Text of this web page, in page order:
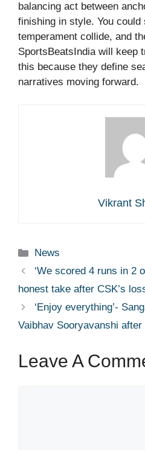
balancing act between
finishing in style. You could
temperament collide, and
SportsBeatsIndia will keep
this because they define
narratives moving forward.
Vikrant
Categories
News
‘We scored 4 runs in 2
honest take after CSK’s
‘Enjoy everything’-
Vaibhav Sooryavanshi
Leave A